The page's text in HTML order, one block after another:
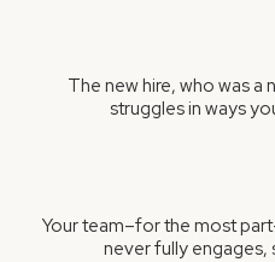
The new hire, who was
struggles in ways
Your team–for the most
never fully engages,